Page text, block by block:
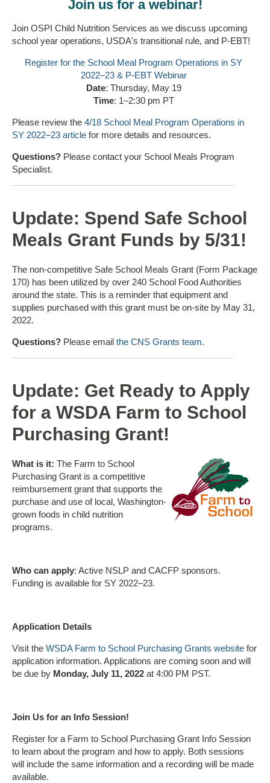
Join us for a webinar!
Join OSPI Child Nutrition Services as we discuss upcoming
school year operations, USDA's transitional rule, and P-EBT!
Register for the School Meal Program Operations in SY
2022–23 & P-EBT Webinar
Date: Thursday, May 19
Time: 1–2:30 pm PT
Please review the 4/18 School Meal Program Operations in
SY 2022–23 article for more details and resources.
Questions? Please contact your School Meals Program
Specialist.
Update: Spend Safe School
Meals Grant Funds by 5/31!
The non-competitive Safe School Meals Grant (Form Package
170) has been utilized by over 240 School Food Authorities
around the state. This is a reminder that equipment and
supplies purchased with this grant must be on-site by May 31,
2022.
Questions? Please email the CNS Grants team.
Update: Get Ready to Apply
for a WSDA Farm to School
Purchasing Grant!
What is it: The Farm to School
Purchasing Grant is a competitive
reimbursement grant that supports the
purchase and use of local, Washington-
grown foods in child nutrition
programs.
Who can apply: Active NSLP and CACFP sponsors.
Funding is available for SY 2022–23.
Application Details
Visit the WSDA Farm to School Purchasing Grants website for
application information. Applications are coming soon and will
be due by Monday, July 11, 2022 at 4:00 PM PST.
Join Us for an Info Session!
Register for a Farm to School Purchasing Grant Info Session
to learn about the program and how to apply. Both sessions
will include the same information and a recording will be made
available.